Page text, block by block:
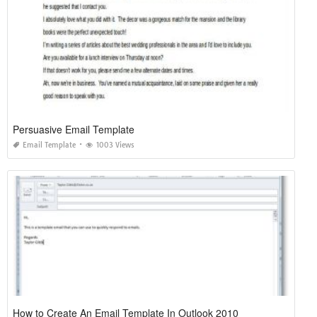
Persuasive Email Template
Email Template 1003 Views
How to Create An Email Template In Outlook 2010